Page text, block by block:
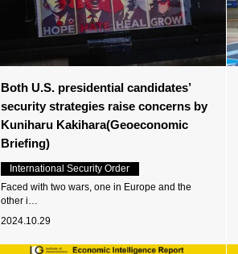
Both U.S. presidential candidates’
security strategies raise concerns by
Kuniharu Kakihara(Geoeconomic
Briefing)
International Security Order
Faced with two wars, one in Europe and the
other i…
2024.10.29